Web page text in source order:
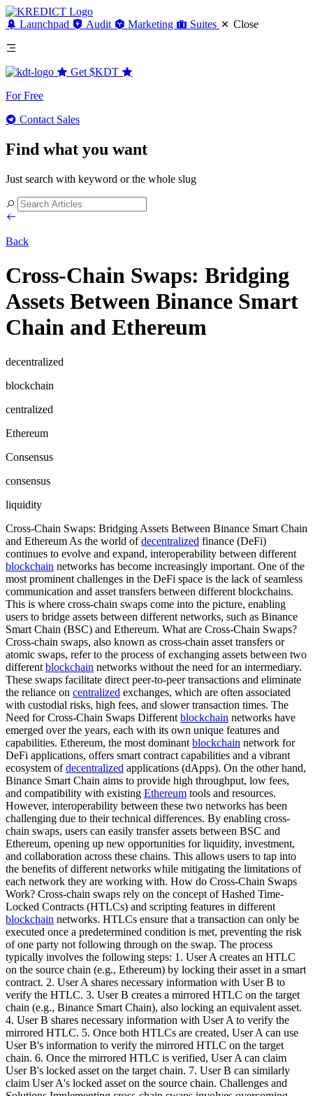
Launchpad Audit Marketing Suites Close
Get $KDT
For Free
Contact Sales
Find what you want
Just search with keyword or the whole slug
Back
Cross-Chain Swaps: Bridging
Assets Between Binance Smart
Chain and Ethereum
decentralized
blockchain
centralized
Ethereum
Consensus
consensus
liquidity
Cross-Chain Swaps: Bridging Assets Between Binance Smart Chain
and Ethereum As the world ofdecentralized finance (DeFi)
continues to evolve and expand, interoperability between different
blockchain networks has become increasingly important. One of the
most prominent challenges in the DeFi space is the lack of seamless
communication and asset transfers between different blockchains.
This is where cross-chain swaps come into the picture, enabling
users to bridge assets between different networks, such as Binance
Smart Chain (BSC) and Ethereum. What are Cross-Chain Swaps?
Cross-chain swaps, also known as cross-chain asset transfers or
atomic swaps, refer to the process of exchanging assets between two
different blockchain networks without the need for an intermediary.
These swaps facilitate direct peer-to-peer transactions and eliminate
the reliance on centralized exchanges, which are often associated
with custodial risks, high fees, and slower transaction times. The
Need for Cross-Chain Swaps Different blockchain networks have
emerged over the years, each with its own unique features and
capabilities. Ethereum, the most dominant blockchain network for
DeFi applications, offers smart contract capabilities and a vibrant
ecosystem ofdecentralized applications (dApps). On the other hand,
Binance Smart Chain aims to provide high throughput, low fees,
and compatibility with existing Ethereum tools and resources.
However, interoperability between these two networks has been
challenging due to their technical differences. By enabling cross-
chain swaps, users can easily transfer assets between BSC and
Ethereum, opening up new opportunities for liquidity, investment,
and collaboration across these chains. This allows users to tap into
the benefits of different networks while mitigating the limitations of
each network they are working with. How do Cross-Chain Swaps
Work? Cross-chain swaps rely on the concept of Hashed Time-
Locked Contracts (HTLCs) and scripting features in different
blockchain networks. HTLCs ensure that a transaction can only be
executed once a predetermined condition is met, preventing the risk
of one party not following through on the swap. The process
typically involves the following steps: 1. User A creates an HTLC
on the source chain (e.g., Ethereum) by locking their asset in a smart
contract. 2. User A shares necessary information with User B to
verify the HTLC. 3. User B creates a mirrored HTLC on the target
chain (e.g., Binance Smart Chain), also locking an equivalent asset.
4. User B shares necessary information with User A to verify the
mirrored HTLC. 5. Once both HTLCs are created, User A can use
User B's information to verify the mirrored HTLC on the target
chain. 6. Once the mirrored HTLC is verified, User A can claim
User B's locked asset on the target chain. 7. User B can similarly
claim User A's locked asset on the source chain. Challenges and